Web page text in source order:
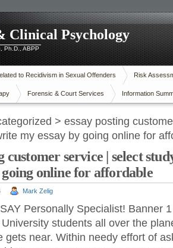
Clinical Psychology
Ph.D., ABPP
to Recidivism in Sexual Offenders Risk
Forensic & Court Services Information
> essay posting
my essay by going online for
customer service | select
going online for affordable
Mark Zelig
Personally Specialist! Banner
students all over the
gets near. Within needy effort of